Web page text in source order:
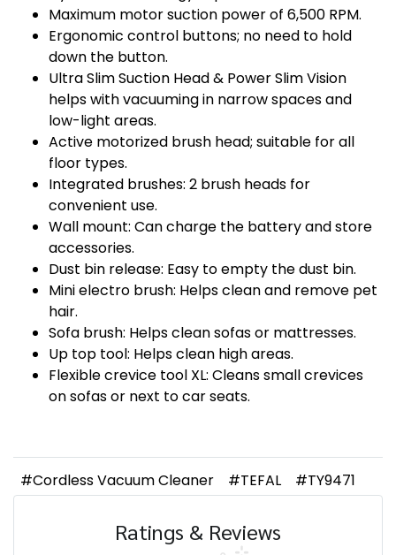
Maximum motor suction power of 6,500 RPM.
Ergonomic control buttons; no need to hold
down the button.
Ultra Slim Suction Head & Power Slim Vision
helps with vacuuming in narrow spaces and
low-light areas.
Active motorized brush head; suitable for all
floor types.
Integrated brushes: 2 brush heads for
convenient use.
Wall mount: Can charge the battery and store
accessories.
Dust bin release: Easy to empty the dust bin.
Mini electro brush: Helps clean and remove pet
hair.
Sofa brush: Helps clean sofas or mattresses.
Up top tool: Helps clean high areas.
Flexible crevice tool XL: Cleans small crevices
on sofas or next to car seats.
#Cordless Vacuum Cleaner #TEFAL #TY9471
Ratings & Reviews